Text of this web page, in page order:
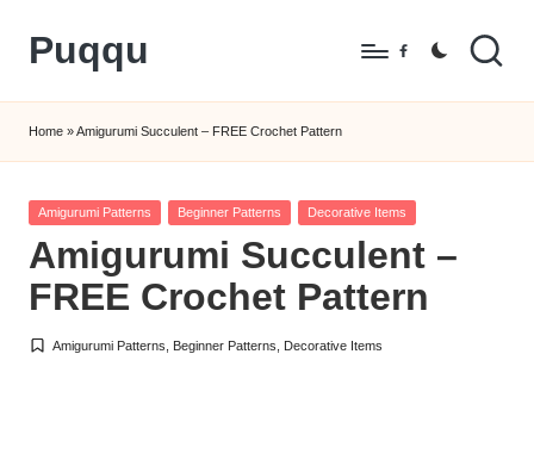
Skip
content
Puqqu
Amigurumi
Crochet
Patterns
Facebook
Home »Amigurumi Succulent – FREE Crochet Pattern
Posted
Amigurumi Patterns Beginner Patterns Decorative Items
Amigurumi Succulent –
FREE Crochet Pattern
Posted
Amigurumi Patterns Beginner Patterns Decorative Items